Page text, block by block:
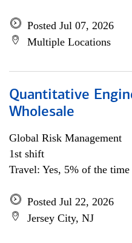
Posted Jul 07, 2026
Multiple Locations
Quantitative
Wholesale
Global Risk Management
1st shift
Travel: Yes, 5% of the time
Posted Jul 22, 2026
Jersey City, NJ